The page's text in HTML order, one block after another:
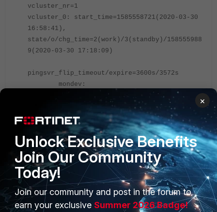
vcluster_nr=1
vcluster_0: start_time=1585558721( 2020-03-30
16:58:41 ),
state/o/chg_time=2(work)/3(standby)/158555988
9(2020-03-30 17:18:09)
pingsvr_flip_timeout/expire=3600s/3572s
mondev:
'FGVM04TM19-----3': ha_prio/o=0/1,
link_failure=0, pingsvr_failure=0,
flag=0x00000001, uptime/reset_cnt=
1167 /1
'FGVM04TM19-----4': ha_prio/o=1/0,
link_failure=0, pingsvr_failure=0,
flag=0x00000000, uptime/reset_cnt=0/1
Referring to the 'start_time', FGVM04TM19-----3 uptime is from 2020-
03-30 16:58:41. Check on FGVM04TM19-----4:
×
Unlock Exclusive Benefits
Join Our Community
Today!
Join our community and post in the forum to
earn your exclusive Summer 2026 Badge!